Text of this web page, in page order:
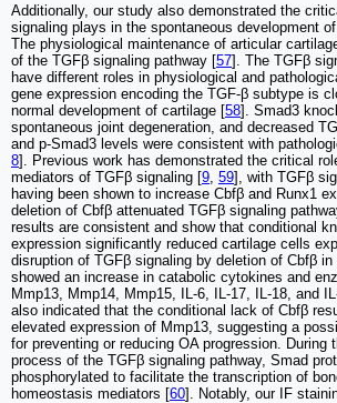
Additionally, our study also demonstrated the
signaling plays in the spontaneous development
The physiological maintenance of articular
of the TGFβ signaling pathway [57]. The TGFβ
have different roles in physiological and
gene expression encoding the TGF-β subtype is
normal development of cartilage [58]. Smad3
spontaneous joint degeneration, and decreased
and p-Smad3 levels were consistent with
8]. Previous work has demonstrated the critical
mediators of TGFβ signaling [9 59], with TGFβ
having been shown to increase Cbfβ and Runx1
deletion of Cbfβ attenuated TGFβ signaling
results are consistent and show that conditional
expression significantly reduced cartilage cells
disruption of TGFβ signaling by deletion of Cbfβ
showed an increase in catabolic cytokines and
Mmp13, Mmp14, Mmp15, IL-6, IL-17, IL-18, and
also indicated that the conditional lack of Cbfβ
elevated expression of Mmp13, suggesting a
for preventing or reducing OA progression. During
process of the TGFβ signaling pathway, Smad
phosphorylated to facilitate the transcription of
homeostasis mediators [60]. Notably, our IF